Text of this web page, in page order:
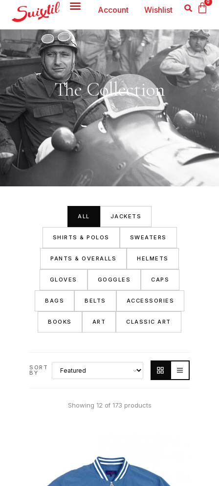
0
Account Wishlist
The Collection
ALL JACKETS
SHIRTS & POLOS SWEATERS
PANTS & OVERALLS HELMETS
GLOVES GOGGLES CAPS
BAGS BELTS ACCESSORIES
BOOKS ART CLASSIC ART
SORT
BY
Showing 12 of 173 products